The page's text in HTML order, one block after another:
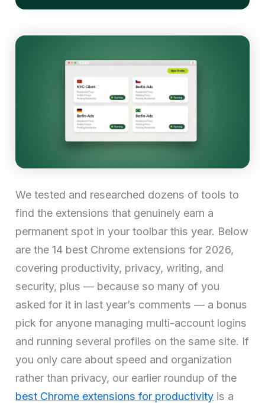
We tested and researched dozens of tools to
find the extensions that genuinely earn a
permanent spot in your toolbar this year. Below
are the 14 best Chrome extensions for 2026,
covering productivity, privacy, writing, and
security, plus — because so many of you
asked for it in last year’s comments — a bonus
pick for anyone managing multi-account logins
and running several profiles on the same site. If
you only care about speed and organization
rather than privacy, our earlier roundup of the
best Chrome extensions for productivity is a